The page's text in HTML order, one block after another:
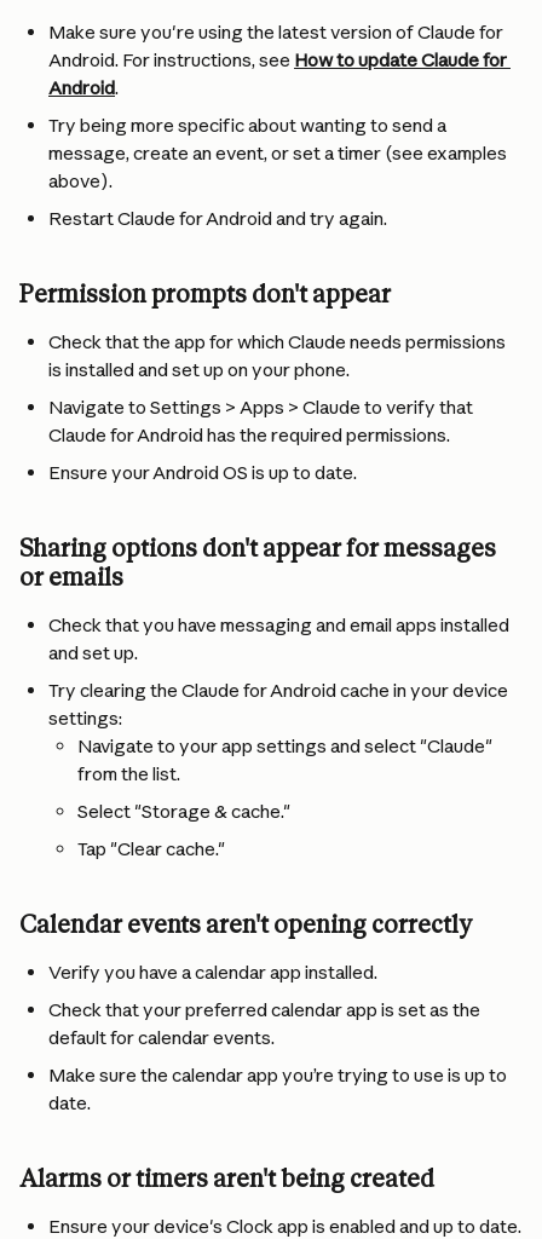
Make sure you're using the latest version of Claude for
Android. For instructions, see How to update Claude for
Android.
Try being more specific about wanting to send a
message, create an event, or set a timer (see examples
above).
Restart Claude for Android and try again.
Permission prompts don't appear
Check that the app for which Claude needs permissions
is installed and set up on your phone.
Navigate to Settings > Apps > Claude to verify that
Claude for Android has the required permissions.
Ensure your Android OS is up to date.
Sharing options don't appear for messages
or emails
Check that you have messaging and email apps installed
and set up.
Try clearing the Claude for Android cache in your device
settings:
Navigate to your app settings and select "Claude"
from the list.
Select "Storage & cache."
Tap "Clear cache."
Calendar events aren't opening correctly
Verify you have a calendar app installed.
Check that your preferred calendar app is set as the
default for calendar events.
Make sure the calendar app you’re trying to use is up to
date.
Alarms or timers aren't being created
Ensure your device's Clock app is enabled and up to date.